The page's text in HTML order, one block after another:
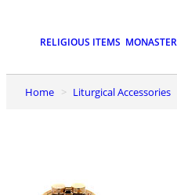
RELIGIOUS ITEMS
Home Liturgical Accessories